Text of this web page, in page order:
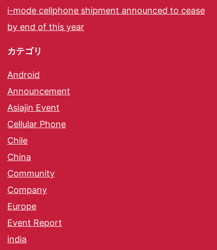
i-mode cellphone shipment announced to cease
by end of this year
カテゴリ
Android
Announcement
Asiajin Event
Cellular Phone
Chile
China
Community
Company
Europe
Event Report
india